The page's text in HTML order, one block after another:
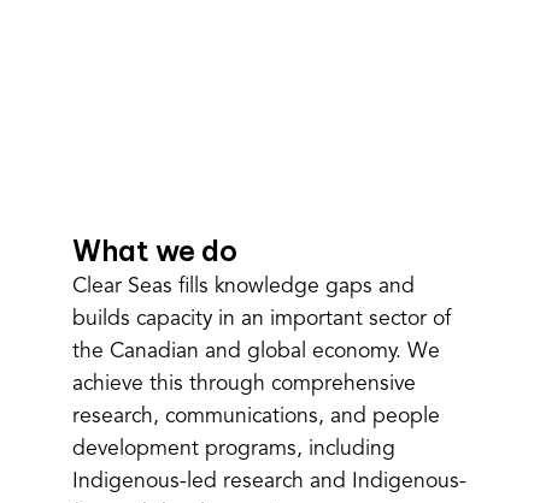
e
What we do
Clear Seas fills knowledge gaps and
builds capacity in an important sector of
the Canadian and global economy. We
achieve this through comprehensive
research, communications, and people
development programs, including
Indigenous-led research and Indigenous-